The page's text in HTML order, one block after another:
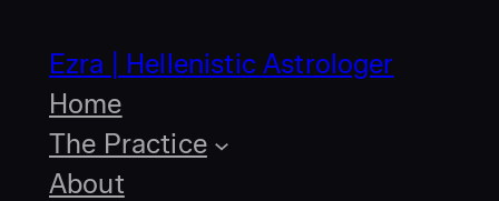
contentEzra | Hellenistic Astrologer
Home
The Practice
About